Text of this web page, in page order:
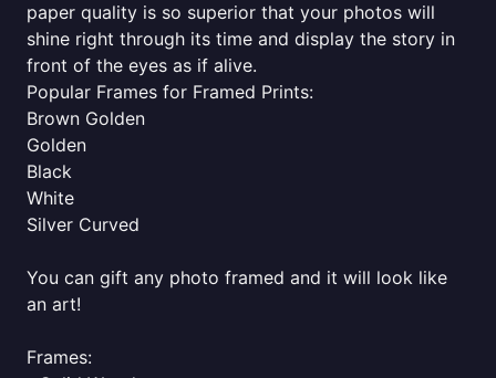
paper quality is so superior that your photos will
shine right through its time and display the story in
front of the eyes as if alive.
Popular Frames for Framed Prints:
Brown Golden
Golden
Black
White
Silver Curved
You can gift any photo framed and it will look like
an art!
Frames: